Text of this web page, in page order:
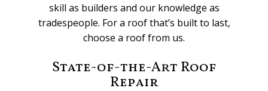
skill as builders and our knowledge as
tradespeople. For a roof that’s built to last,
choose a roof from us.
State-of-the-Art Roof
Repair